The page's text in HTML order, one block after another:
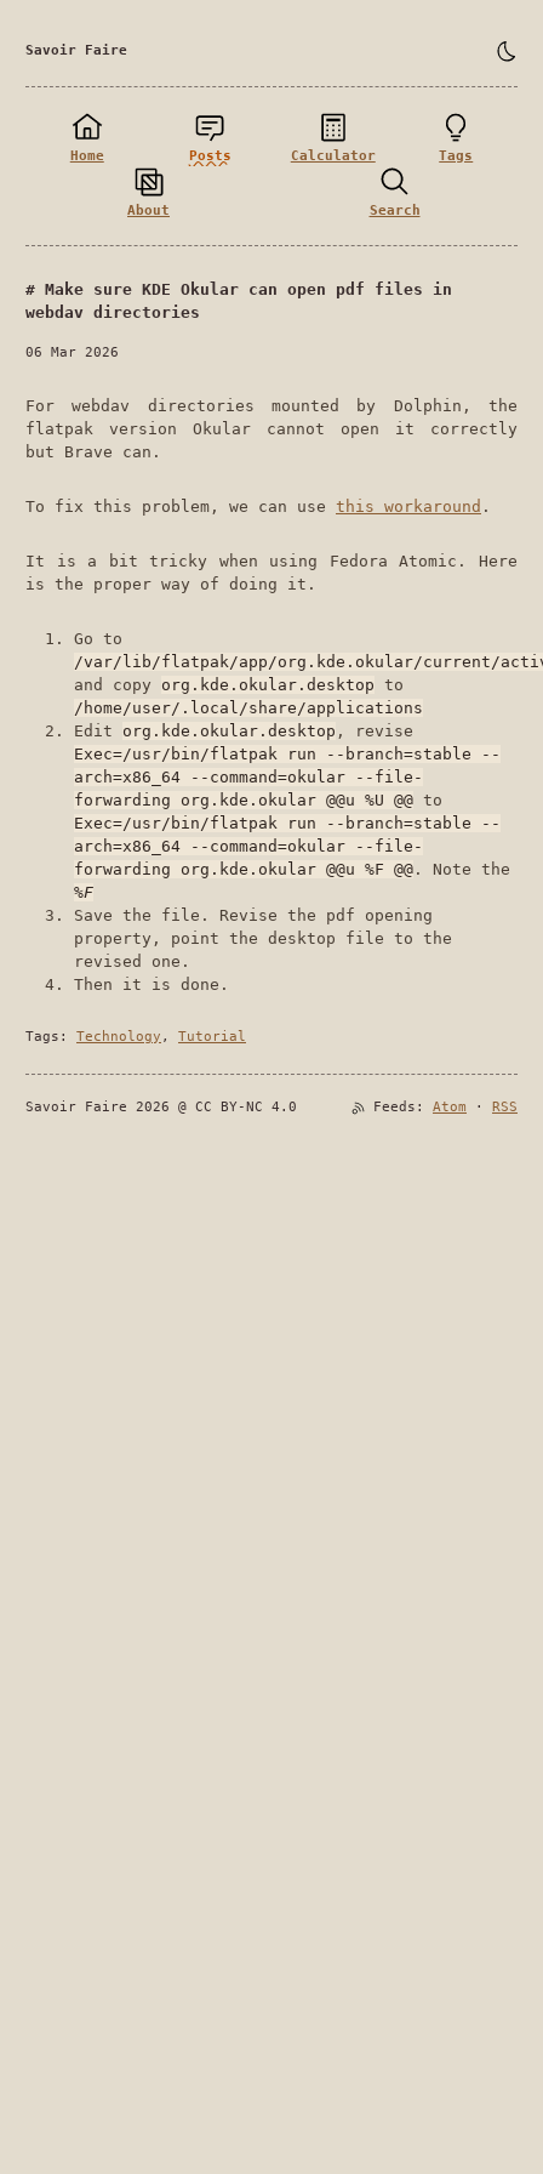
Savoir Faire
Home Posts Calculator Tags
About Search
Make sure KDE Okular can open pdf files in
webdav directories
06 Mar 2026
For webdav directories mounted by Dolphin, the
flatpak version Okular cannot open it correctly
but Brave can.
To fix this problem, we can use this workaround .
It is a bit tricky when using Fedora Atomic. Here
is the proper way of doing it.
Go to
/var/lib/flatpak/app/org.kde.okular/current/
and copy org.kde.okular.desktop to
/home/user/.local/share/applications
Edit org.kde.okular.desktop , revise
Exec=/usr/bin/flatpak run --branch=stable --
arch=x86_64 --command=okular --file-
forwarding org.kde.okular @@u %U @@ to
Exec=/usr/bin/flatpak run --branch=stable --
arch=x86_64 --command=okular --file-
forwarding org.kde.okular @@u %F @@ . Note the
%F
Save the file. Revise the pdf opening
property, point the desktop file to the
revised one.
Then it is done.
Tags: Technology , Tutorial
Savoir Faire 2026 @ CC BY-NC 4.0 Feeds: Atom · RSS